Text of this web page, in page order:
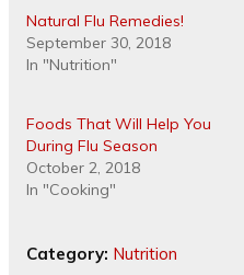
Natural Flu Remedies!
September 30, 2018
In "Nutrition"
Foods That Will Help You
During Flu Season
October 2, 2018
In "Cooking"
Category: Nutrition